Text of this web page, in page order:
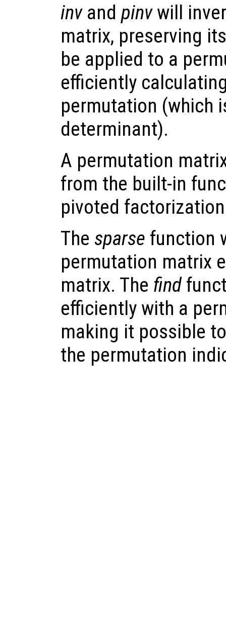
invand pinvwill
matrix, preserving
be applied to a
efficiently
permutation (which
determinant).
A permutation
from the built-in
pivoted
The sparse function
permutation matrix
matrix. The find
efficiently with a
making it possible
the permutation